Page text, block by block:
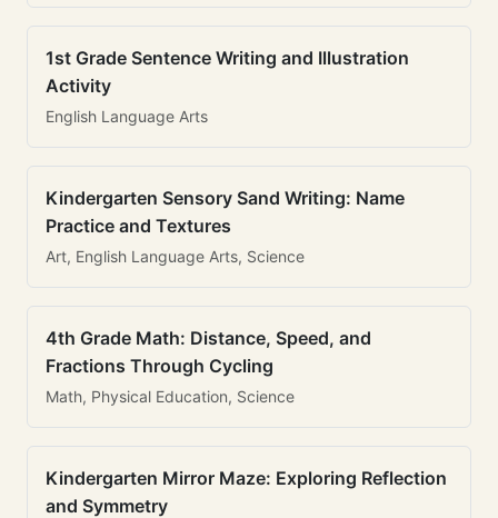
1st Grade Sentence Writing and Illustration
Activity
English Language Arts
Kindergarten Sensory Sand Writing: Name
Practice and Textures
Art, English Language Arts, Science
4th Grade Math: Distance, Speed, and
Fractions Through Cycling
Math, Physical Education, Science
Kindergarten Mirror Maze: Exploring Reflection
and Symmetry